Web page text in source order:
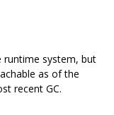
runtime system, but
as of the
recent GC.